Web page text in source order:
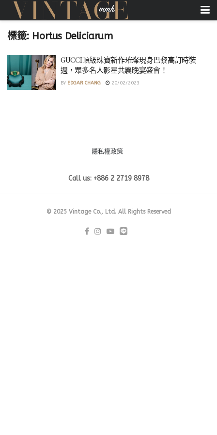
標籤: Hortus Deliciarum
GUCCI頂級珠寶新作璀璨現身巴黎高訂時裝
週，眾多名人影星共襄晚宴盛會！
BY EDGAR CHANG 20/02/2023
隱私權政策
Call us: +886 2 2719 8978
© 2025 Vintage Co., Ltd. All Rights Reserved